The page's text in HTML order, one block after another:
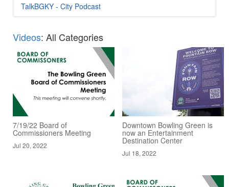
TalkBGKY - City Podcast
Videos: All Categories
7/19/22 Board of
Commissioners Meeting
Jul 20, 2022
Downtown Bowling Green is
now an Entertainment
Destination Center
Jul 18, 2022